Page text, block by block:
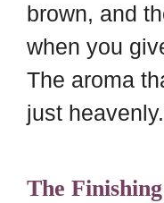
brown, and
when you
The aroma
just heavenly.
The